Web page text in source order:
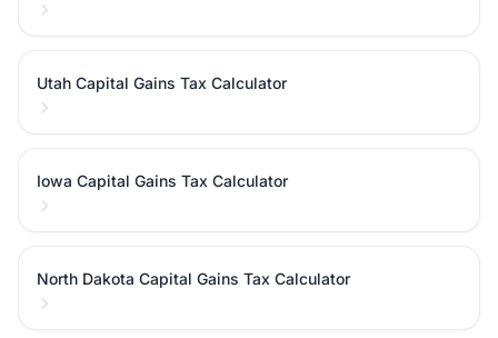
Utah Capital Gains Tax Calculator
Iowa Capital Gains Tax Calculator
North Dakota Capital Gains Tax Calculator